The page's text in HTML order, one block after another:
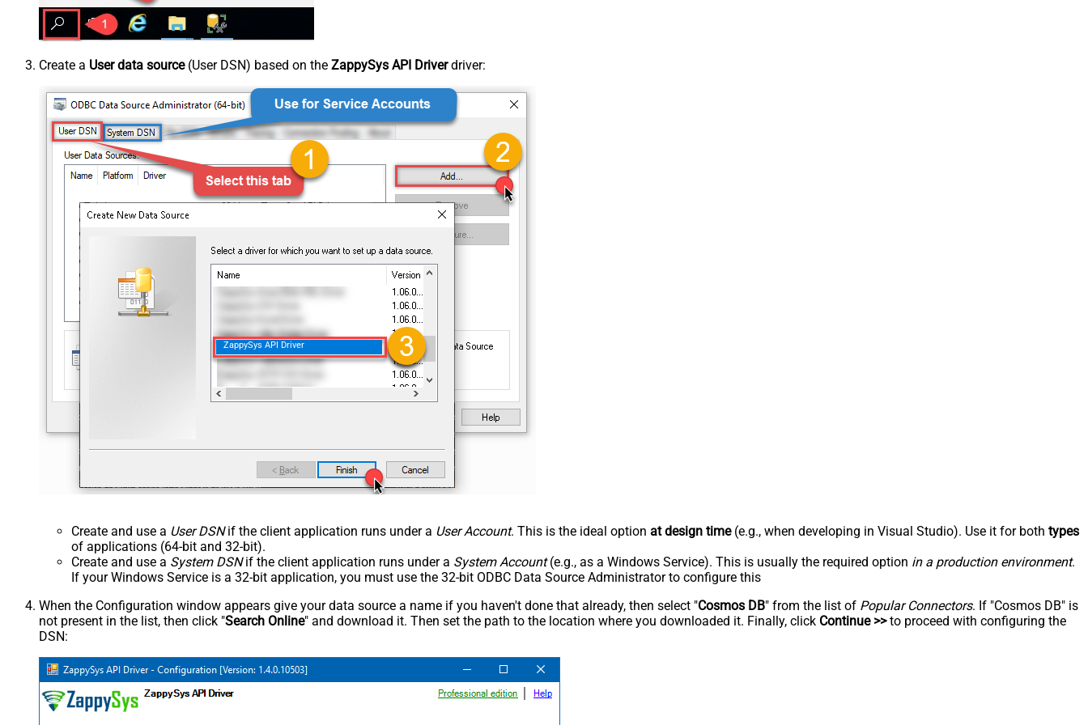
Create a User data source(User DSN) based on the ZappySys API Driverdriver:
ZappySys API Driver
Create and use a User DSNif the client application runs under a User Account. This is the ideal option at design time(e.g., when developing in Visual Studio). Use it for both types
of applications (64-bit and 32-bit).
Create and use a System DSNif the client application runs under a System Account(e.g., as a Windows Service). This is usually the required option in a production environment.
If your Windows Service is a 32-bit application, you must use the 32-bit ODBC Data Source Administrator to configure this
When the Configuration window appears give your data source a name if you haven't done that already, then select "Cosmos DB" from the list of Popular Connectors. If "Cosmos DB" is
not present in the list, then click "Search Online" and download it. Then set the path to the location where you downloaded it. Finally, click Continue >>to proceed with configuring the
DSN: